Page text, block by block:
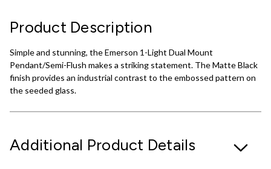
Product Description
Simple and stunning, the Emerson 1-Light Dual Mount
Pendant/Semi-Flush makes a striking statement. The Matte Black
finish provides an industrial contrast to the embossed pattern on
the seeded glass.
Additional Product Details